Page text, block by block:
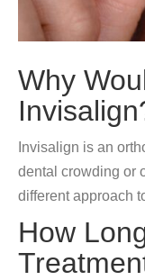
Why
Invisalign is an
dental crowding or
different approach
How